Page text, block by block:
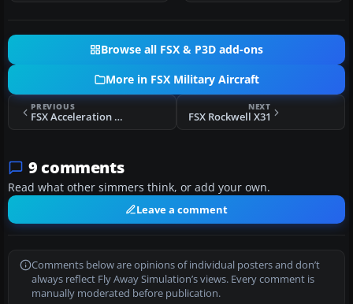
Browse all FSX & P3D add-ons
More in FSX Military Aircraft
PREVIOUS
FSX Acceleration US Navy F/A-18 NSAWC
NEXT
FSX Rockwell X31
9 comments
Read what other simmers think, or add your own.
Leave a comment
Comments below are opinions of individual posters and don’t
always reflect Fly Away Simulation’s views. Every comment is
manually moderated before publication.